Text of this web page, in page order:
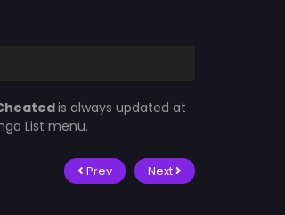
is always updated at
List menu.
Prev Next